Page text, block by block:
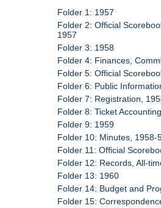
Folder 1: 1957
Folder 2: Official
1957
Folder 3: 1958
Folder 4: Finances,
Folder 5: Official
Folder 6: Public
Folder 7: Registration,
Folder 8: Ticket
Folder 9: 1959
Folder 10: Minutes, 1958-
Folder 11: Official
Folder 12: Records, All-
Folder 13: 1960
Folder 14: Budget and
Folder 15: